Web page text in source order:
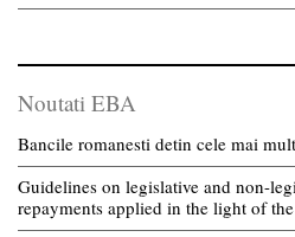
Noutati EBA
Bancile romanesti detin cele mai
Guidelines on legislative and non-
repayments applied in the light of